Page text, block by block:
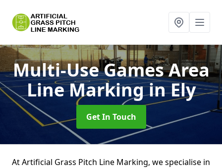
Multi-Use Games Area
Line Markingin Ely
Get In Touch
At Artificial Grass Pitch Line Marking, we specialise in